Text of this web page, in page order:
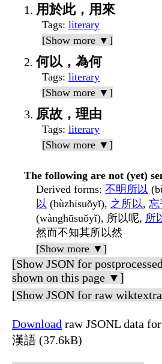
用於此，用來
Tags: literary
[Show more ▼]
何以，為何
Tags: literary
[Show more ▼]
原故，理由
Tags: literary
[Show more ▼]
The following are not (yet)
Derived forms: 不明所以
以 (bùzhīsuǒyǐ), 之所以, 忘
(wànghūsuǒyǐ), 所以呢, 所
然而不知其所以然
[Show more ▼]
[Show JSON for
shown on this page ▼]
[Show JSON for raw
Download raw JSONL data
漢語 (37.6kB)